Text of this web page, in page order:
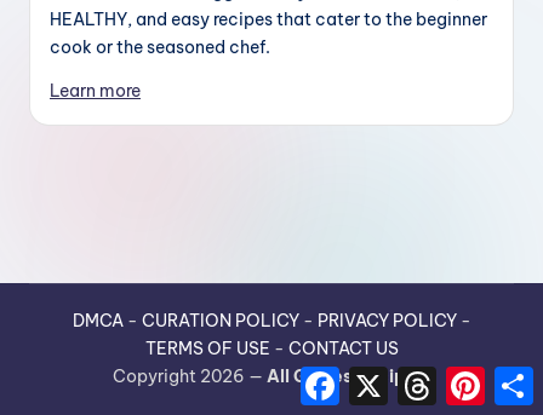
HEALTHY, and easy recipes that cater to the beginner
cook or the seasoned chef.
Learn more
DMCA- CURATION POLICY- PRIVACY POLICY-
TERMS OF USE - CONTACT US
Copyright 2026 — All Guides Recipes.
F
X
T
P